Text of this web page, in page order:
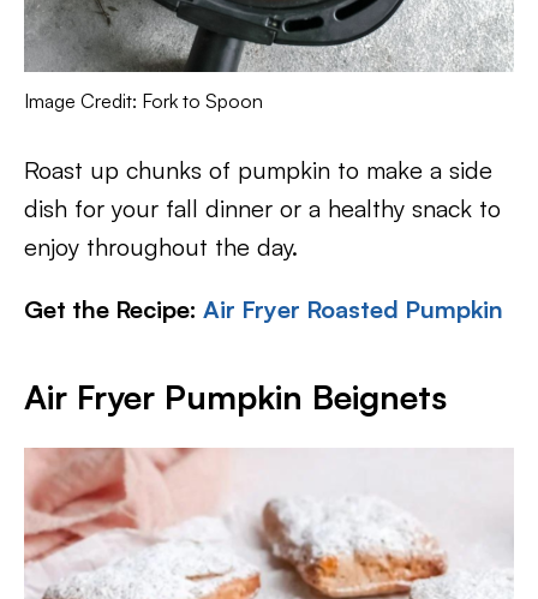
Image Credit: Fork to Spoon
Roast up chunks of pumpkin to make a side
dish for your fall dinner or a healthy snack to
enjoy throughout the day.
Get the Recipe: Air Fryer Roasted Pumpkin
Air Fryer Pumpkin Beignets